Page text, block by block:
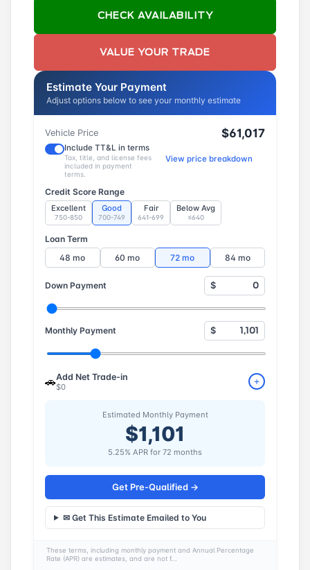
CHECK AVAILABILITY
VALUE YOUR TRADE
Estimate Your Payment
Adjust options below to see your monthly estimate
Vehicle Price $61,017
Include TT&L in terms
Tax, title, and license fees
included in payment
terms.
View price breakdown
Credit Score Range
Excellent
750-850
Good
700-749
Fair
641-699
Below Avg
≤640
Loan Term
48 mo
60 mo 72 mo 84 mo
Down Payment $
Monthly Payment $
🚗Add Net Trade-in
$0 +
Estimated Monthly Payment
$1,101
5.25% APR for 72 months
Get Pre-Qualified →
✉ Get This Estimate Emailed to You
These terms, including monthly payment and Annual Percentage
Rate (APR) are estimates, and are not f...